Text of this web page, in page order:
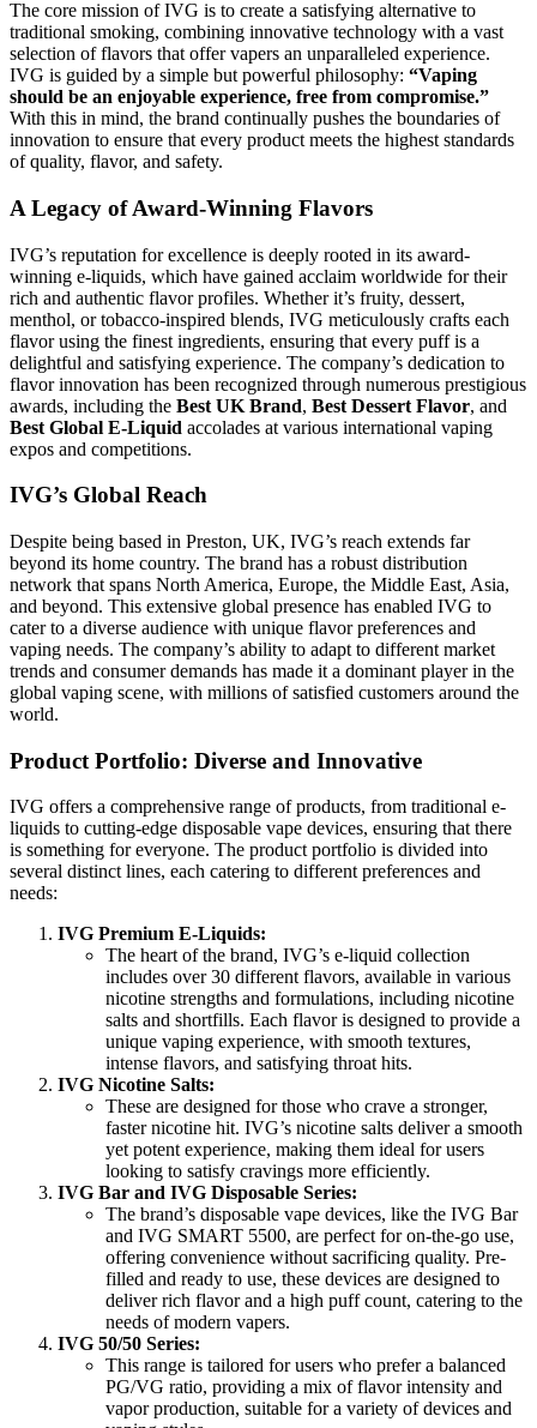
The core mission of IVG is to create a satisfying alternative to
traditional smoking, combining innovative technology with a vast
selection of flavors that offer vapers an unparalleled experience.
IVG is guided by a simple but powerful philosophy: “Vaping
should be an enjoyable experience, free from compromise.”
With this in mind, the brand continually pushes the boundaries of
innovation to ensure that every product meets the highest standards
of quality, flavor, and safety.
A Legacy of Award-Winning Flavors
IVG’s reputation for excellence is deeply rooted in its award-
winning e-liquids, which have gained acclaim worldwide for their
rich and authentic flavor profiles. Whether it’s fruity, dessert,
menthol, or tobacco-inspired blends, IVG meticulously crafts each
flavor using the finest ingredients, ensuring that every puff is a
delightful and satisfying experience. The company’s dedication to
flavor innovation has been recognized through numerous prestigious
awards, including the Best UK Brand, Best Dessert Flavor, and
Best Global E-Liquid accolades at various international vaping
expos and competitions.
IVG’s Global Reach
Despite being based in Preston, UK, IVG’s reach extends far
beyond its home country. The brand has a robust distribution
network that spans North America, Europe, the Middle East, Asia,
and beyond. This extensive global presence has enabled IVG to
cater to a diverse audience with unique flavor preferences and
vaping needs. The company’s ability to adapt to different market
trends and consumer demands has made it a dominant player in the
global vaping scene, with millions of satisfied customers around the
world.
Product Portfolio: Diverse and Innovative
IVG offers a comprehensive range of products, from traditional e-
liquids to cutting-edge disposable vape devices, ensuring that there
is something for everyone. The product portfolio is divided into
several distinct lines, each catering to different preferences and
needs:
IVG Premium E-Liquids:
The heart of the brand, IVG’s e-liquid collection
includes over 30 different flavors, available in various
nicotine strengths and formulations, including nicotine
salts and shortfills. Each flavor is designed to provide a
unique vaping experience, with smooth textures,
intense flavors, and satisfying throat hits.
IVG Nicotine Salts:
These are designed for those who crave a stronger,
faster nicotine hit. IVG’s nicotine salts deliver a smooth
yet potent experience, making them ideal for users
looking to satisfy cravings more efficiently.
IVG Bar and IVG Disposable Series:
The brand’s disposable vape devices, like the IVG Bar
and IVG SMART 5500, are perfect for on-the-go use,
offering convenience without sacrificing quality. Pre-
filled and ready to use, these devices are designed to
deliver rich flavor and a high puff count, catering to the
needs of modern vapers.
IVG 50/50 Series:
This range is tailored for users who prefer a balanced
PG/VG ratio, providing a mix of flavor intensity and
vapor production, suitable for a variety of devices and